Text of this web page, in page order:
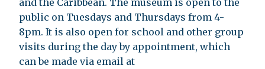
public on Tuesdays and Thursdays from 4-
8pm. It is also open for school and other group
visits during the day by appointment, which
can be made via email at